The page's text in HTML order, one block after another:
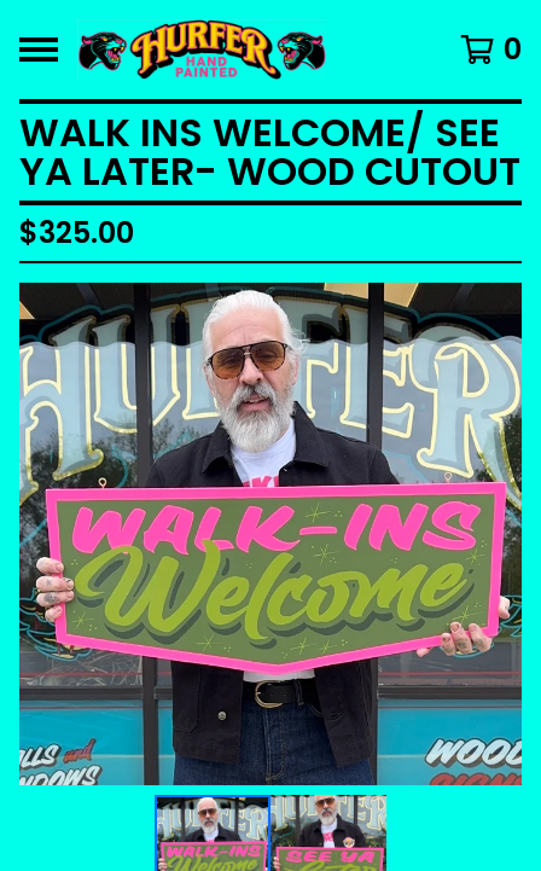
0
WALK INS WELCOME/ SEE
YA LATER- WOOD CUTOUT
$325.00